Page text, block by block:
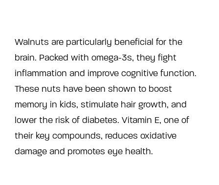
Walnuts are particularly beneficial for the
brain. Packed with omega-3s, they fight
inflammation and improve cognitive function.
These nuts have been shown to boost
memory in kids, stimulate hair growth, and
lower the risk of diabetes. Vitamin E, one of
their key compounds, reduces oxidative
damage and promotes eye health.